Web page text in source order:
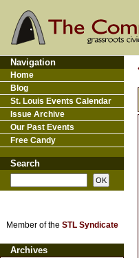
Navigation
Home
Blog
St. Louis Events Calendar
Issue Archive
Our Past Events
Free Candy
Search
Member of the STL Syndicate
Archives